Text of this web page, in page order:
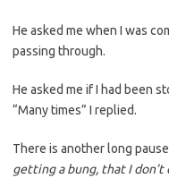
He asked me when I was
passing through.
He asked me if I had been
“Many times” I replied.
There is another long
getting a bung, that I